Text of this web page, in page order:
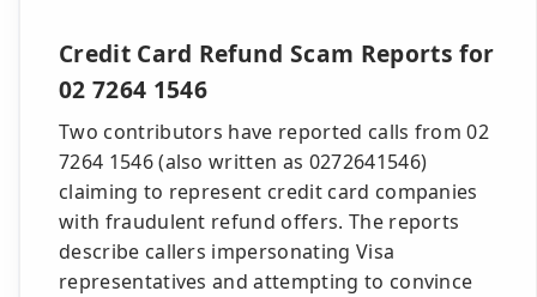
Credit Card Refund Scam Reports for
02 7264 1546
Two contributors have reported calls from 02
7264 1546 (also written as 0272641546)
claiming to represent credit card companies
with fraudulent refund offers. The reports
describe callers impersonating Visa
representatives and attempting to convince